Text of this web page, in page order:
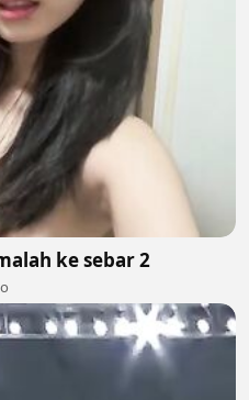
ke sebar 2